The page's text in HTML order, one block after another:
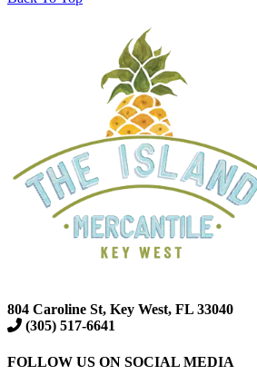
804 Caroline St, Key West, FL 33040
(305) 517-6641
FOLLOW US ON SOCIAL MEDIA